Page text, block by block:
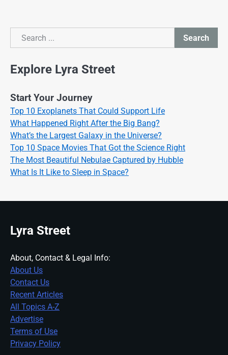
Search
Search
Explore Lyra Street
Start Your Journey
Top 10 Exoplanets That Could Support Life
What Happened Right After the Big Bang?
What’s the Largest Galaxy in the Universe?
Top 10 Space Movies That Got the Science Right
The Most Beautiful Nebulae Captured by Hubble
What Is It Like to Sleep in Space?
Lyra Street
About, Contact & Legal Info:
About Us
Contact Us
Recent Articles
All Topics A-Z
Advertise
Terms of Use
Privacy Policy